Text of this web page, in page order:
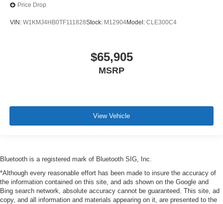
Price Drop
VIN: W1KMJ4HB0TF111828Stock: M12904Model: CLE300C4
$65,905
MSRP
View Vehicle
Bluetooth is a registered mark of Bluetooth SIG, Inc.
*Although every reasonable effort has been made to insure the accuracy of
the information contained on this site, and ads shown on the Google and
Bing search network, absolute accuracy cannot be guaranteed. This site, ad
copy, and all information and materials appearing on it, are presented to the